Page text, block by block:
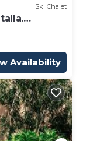
Ski Chalet
Availability